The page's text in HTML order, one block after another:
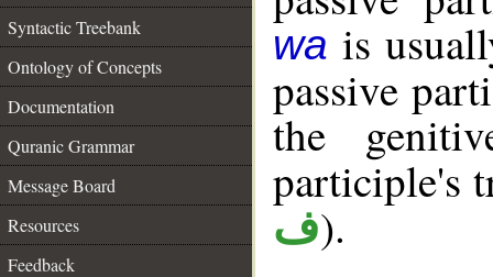
Syntactic Treebank
Ontology of Concepts
Documentation
Quranic Grammar
Message Board
Resources
Feedback
wa is
passive
the
participle's
ف).